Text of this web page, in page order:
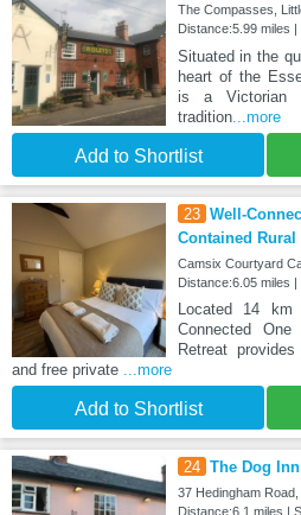
The Compasses,
Distance:5.99 miles |
Situated in the
heart of the
is a Victorian
tradition...more
Add to Shortlist
23 Well-
Contained Rural
Camsix Courtyard
Distance:6.05 miles
Located 14 km
Connected One
Retreat
and free private
...more
Add to Shortlist
24 The Dog Inn
37 Hedingham
Distance:6.1 miles |